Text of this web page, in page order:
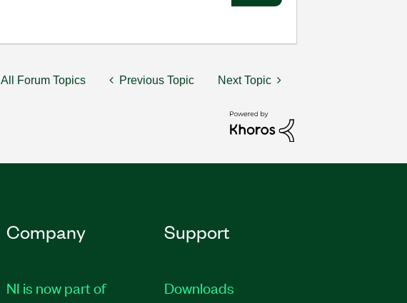
All Forum Topics Previous Topic Next Topic
Company
NI is now part of
Support
Downloads